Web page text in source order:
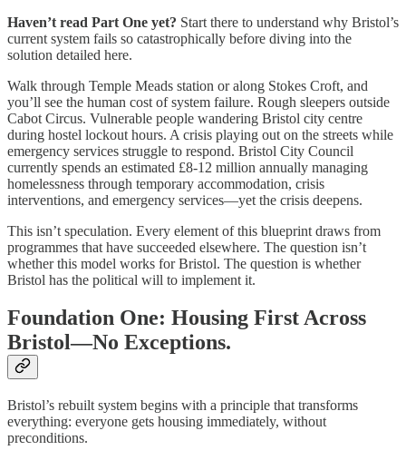
Haven’t read Part One yet? Start there to understand why Bristol’s
current system fails so catastrophically before diving into the
solution detailed here.
Walk through Temple Meads station or along Stokes Croft, and
you’ll see the human cost of system failure. Rough sleepers outside
Cabot Circus. Vulnerable people wandering Bristol city centre
during hostel lockout hours. A crisis playing out on the streets while
emergency services struggle to respond. Bristol City Council
currently spends an estimated £8-12 million annually managing
homelessness through temporary accommodation, crisis
interventions, and emergency services—yet the crisis deepens.
This isn’t speculation. Every element of this blueprint draws from
programmes that have succeeded elsewhere. The question isn’t
whether this model works for Bristol. The question is whether
Bristol has the political will to implement it.
Foundation One: Housing First Across
Bristol—No Exceptions.
Bristol’s rebuilt system begins with a principle that transforms
everything: everyone gets housing immediately, without
preconditions.